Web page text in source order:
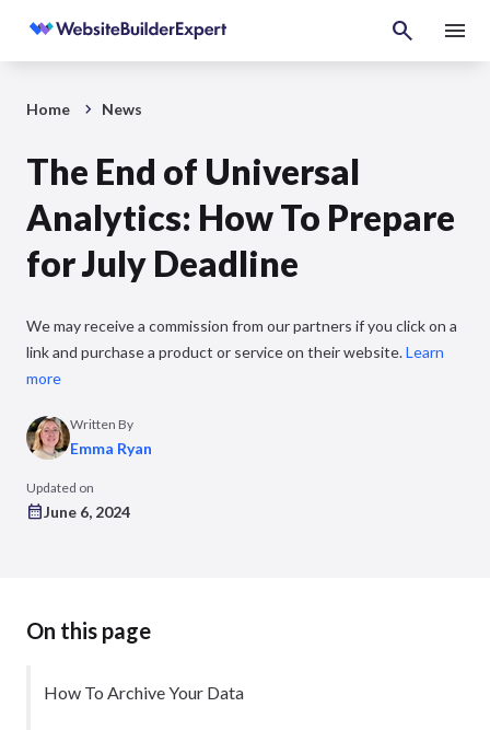
Home News
The End of Universal
Analytics: How To Prepare
for July Deadline
We may receive a commission from our partners if you click on a
link and purchase a product or service on their website.Learn
more
Written By
Emma Ryan
Updated on
June 6, 2024
On this page
How To Archive Your Data